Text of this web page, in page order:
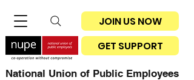
JOIN US NOW
National Union of Public Employees
GET SUPPORT